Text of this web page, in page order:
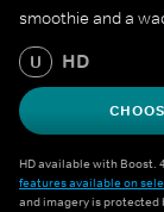
smoothie and a
U HD
HD available with Boost.
features available on
and imagery is protected